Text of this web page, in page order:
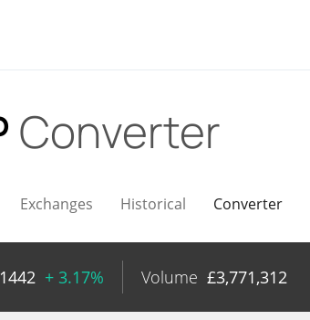
Converter
Exchanges Historical Converter
+ 3.17% Volume £3,771,312